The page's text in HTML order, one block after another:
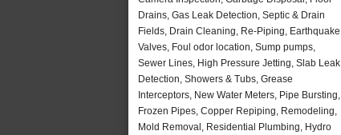
Drains, Gas Leak Detection, Septic & Drain
Fields, Drain Cleaning, Re-Piping, Earthquake
Valves, Foul odor location, Sump pumps,
Sewer Lines, High Pressure Jetting, Slab Leak
Detection, Showers & Tubs, Grease
Interceptors, New Water Meters, Pipe Bursting,
Frozen Pipes, Copper Repiping, Remodeling,
Mold Removal, Residential Plumbing, Hydro